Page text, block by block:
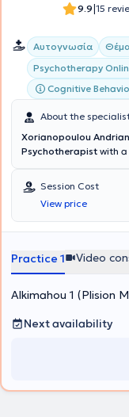
9.9|15
Αυτογνωσία
Psychotherapy
Cognitive
About the
Xorianopoulou
Psychotherapist with
degree in Counseling
London. Additionally,
the Kostas Stefanis
Neurosciences and
of Athens. She has
Social Protection and
Furthermore, in the
seminars and is a
Session Cost
View price
Practice 1 Video
Alkimahou 1 (Plision
Next availability